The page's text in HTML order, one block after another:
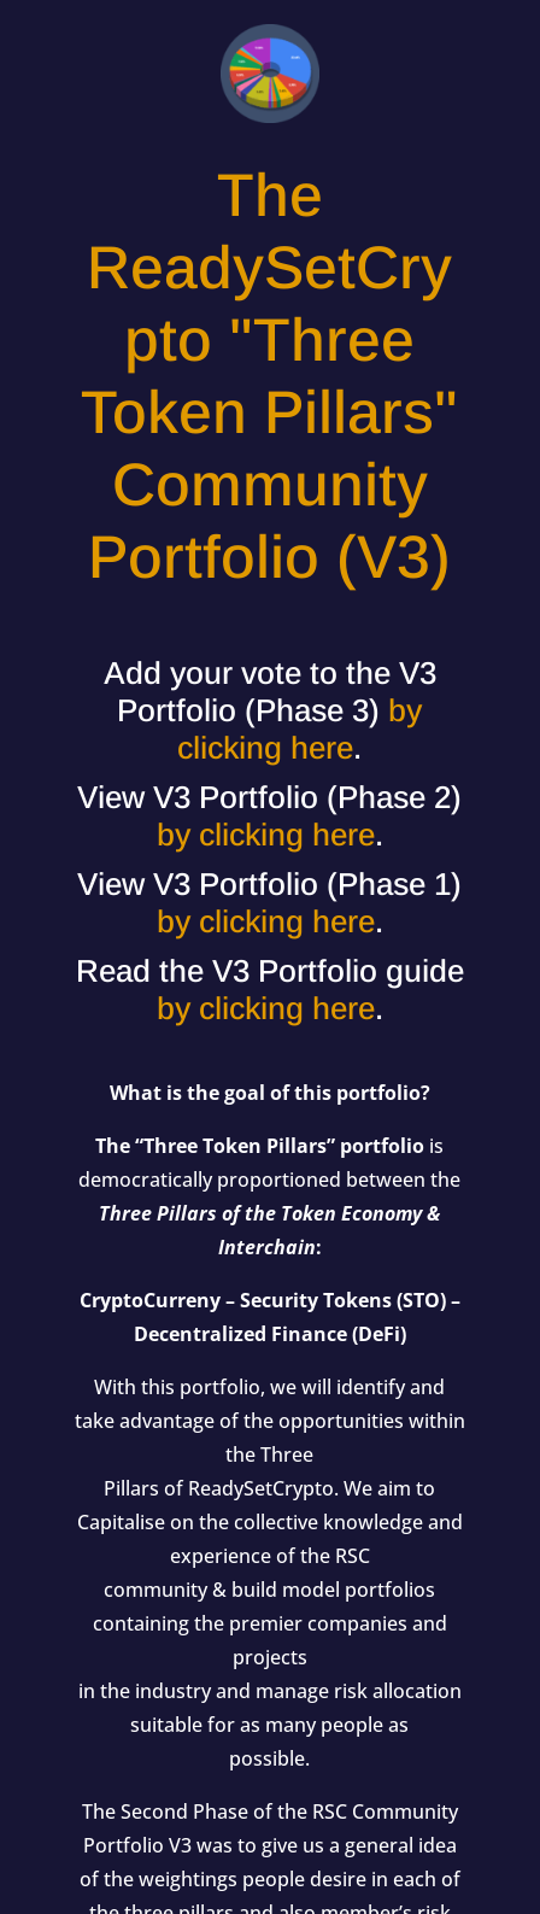
The
ReadySetCry
pto "Three
Token Pillars"
Community
Portfolio (V3)
Add your vote to the V3
Portfolio (Phase 3) by
clicking here.
View V3 Portfolio (Phase 2)
by clicking here.
View V3 Portfolio (Phase 1)
by clicking here.
Read the V3 Portfolio guide
by clicking here.
What is the goal of this portfolio?
The “Three Token Pillars” portfolio is
democratically proportioned between the
Three Pillars of the Token Economy &
Interchain:
CryptoCurreny – Security Tokens (STO) –
Decentralized Finance (DeFi)
With this portfolio, we will identify and
take advantage of the opportunities within
the Three
Pillars of ReadySetCrypto. We aim to
Capitalise on the collective knowledge and
experience of the RSC
community & build model portfolios
containing the premier companies and
projects
in the industry and manage risk allocation
suitable for as many people as
possible.
The Second Phase of the RSC Community
Portfolio V3 was to give us a general idea
of the weightings people desire in each of